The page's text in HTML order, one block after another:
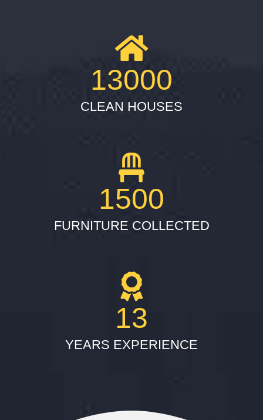
13000
CLEAN HOUSES
1500
FURNITURE COLLECTED
13
YEARS EXPERIENCE